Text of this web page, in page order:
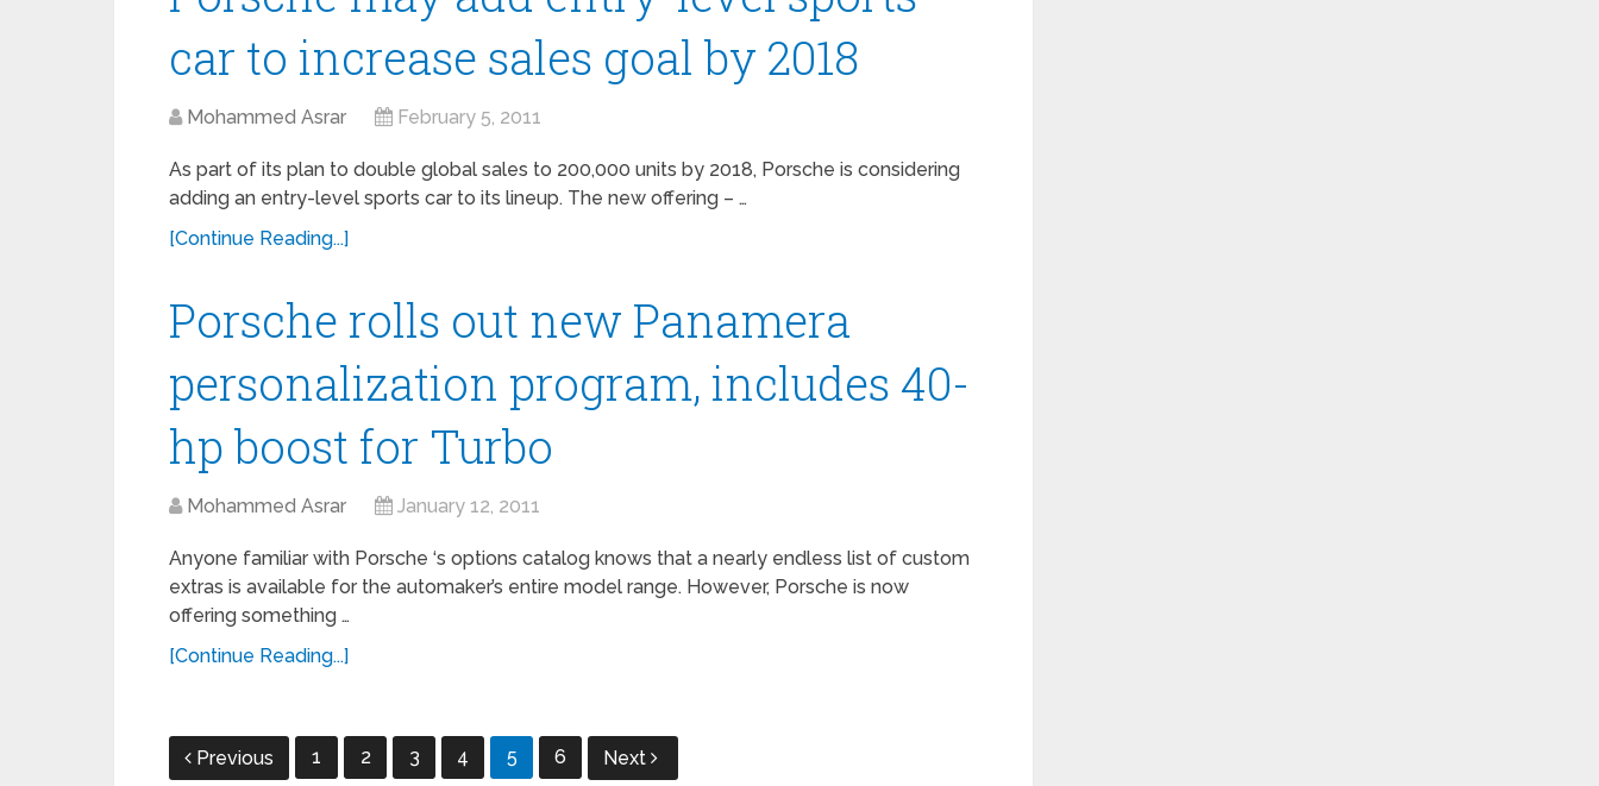
car to increase sales goal by 2018
Mohammed Asrar February 5, 2011
As part of its plan to double global sales to 200,000 units by 2018, Porsche is considering
adding an entry-level sports car to its lineup. The new offering – …
[Continue Reading...]
Porsche rolls out new Panamera
personalization program, includes 40-
hp boost for Turbo
Mohammed Asrar January 12, 2011
Anyone familiar with Porsche ‘s options catalog knows that a nearly endless list of custom
extras is available for the automaker’s entire model range. However, Porsche is now
offering something …
[Continue Reading...]
Posts
Previous 1 2 3 4 5 6 Next